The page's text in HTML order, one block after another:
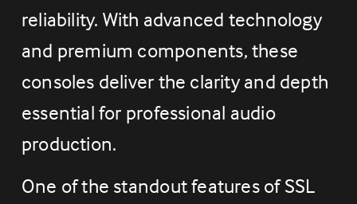
reliability. With advanced technology
and premium components, these
consoles deliver the clarity and depth
essential for professional audio
production.
One of the standout features of SSL